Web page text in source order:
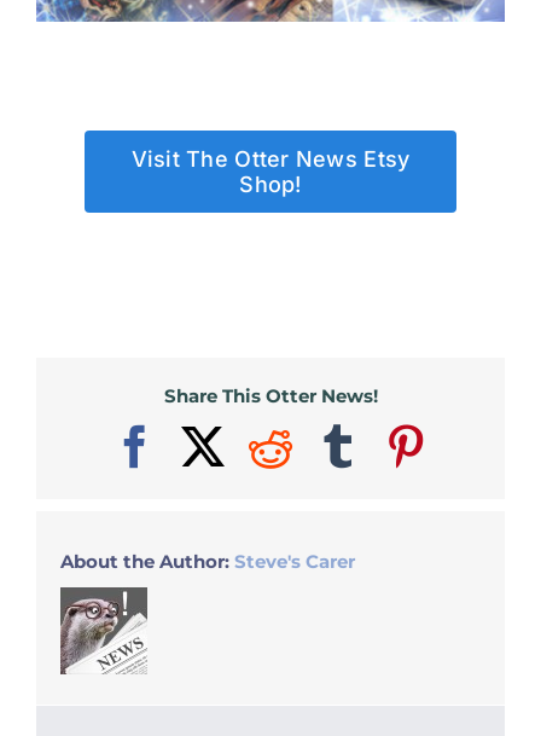
Visit The Otter News Etsy
Shop!
Share This Otter News!
Facebook
X RedditTumblr
About the Author: Steve's Carer